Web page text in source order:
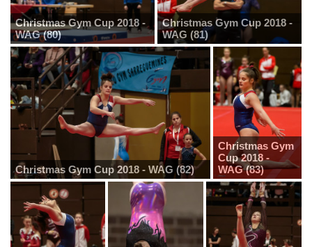
Christmas Gym Cup 2018 -
WAG (80)
Christmas Gym Cup 2018 -
WAG (81)
Christmas Gym Cup 2018 - WAG (82)
Christmas Gym
Cup 2018 -
WAG (83)